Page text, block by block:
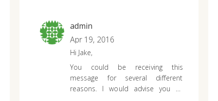
What does it mean?
admin
Apr 19, 2016
Hi Jake,
You could be receiving this
message for several different
reasons. I would advise you to